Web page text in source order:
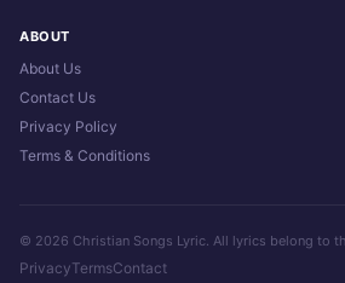
ABOUT
About Us
Contact Us
Privacy Policy
Terms & Conditions
© 2026 Christian Songs Lyric. All lyrics belong to
PrivacyTermsContact